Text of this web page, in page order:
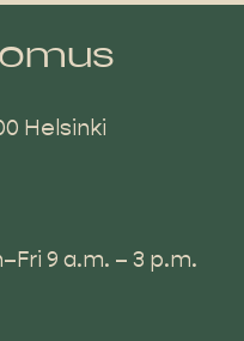
Helsinki
9 a.m. – 3 p.m.